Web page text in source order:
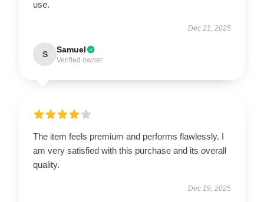
use.
Dec 21, 2025
S Samuel
Verified owner
The item feels premium and performs flawlessly. I
am very satisfied with this purchase and its overall
quality.
Dec 19, 2025